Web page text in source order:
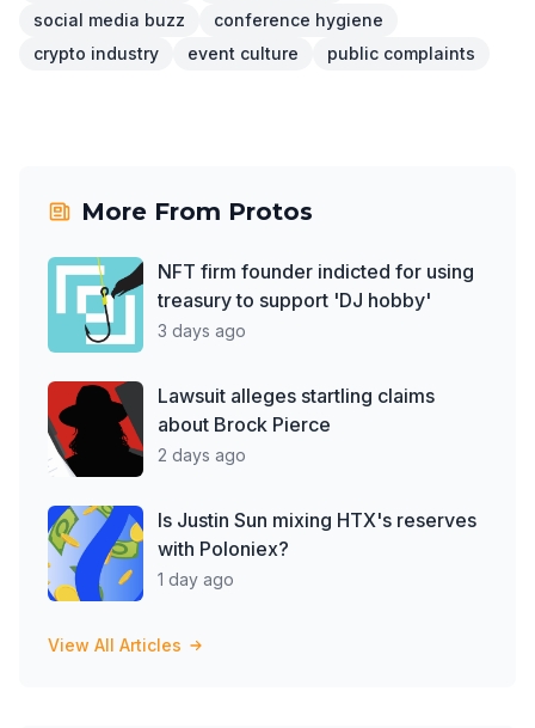
social media buzz
conference hygiene
crypto industry
event culture public complaints
More From Protos
NFT firm founder indicted for using
treasury to support 'DJ hobby'
3 days ago
Lawsuit alleges startling claims
about Brock Pierce
2 days ago
Is Justin Sun mixing HTX's reserves
with Poloniex?
1 day ago
View All Articles